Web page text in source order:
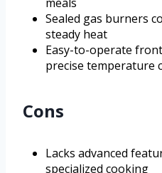
Sealed gas burners
steady heat
Easy-to-operate
precise temperature
Cons
Lacks advanced
specialized cooking